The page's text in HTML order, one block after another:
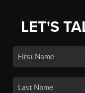
LET'S